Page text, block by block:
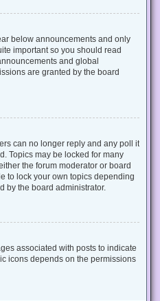
below announcements and only
important so you should read
and global
are granted by the board
can no longer reply and any poll it
Topics may be locked for many
the forum moderator or board
to lock your own topics depending
by the board administrator.
associated with posts to indicate
icons depends on the permissions